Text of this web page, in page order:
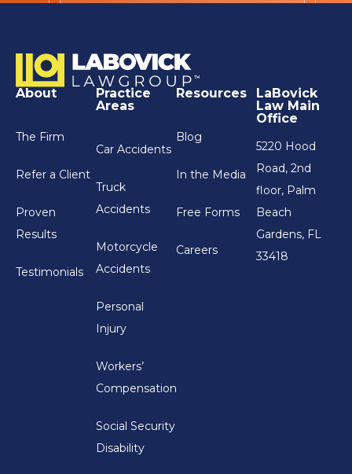
About
The Firm
Refer a Client
Proven
Results
Testimonials
Practice
Areas
Car Accidents
Truck
Accidents
Motorcycle
Accidents
Personal
Injury
Workers’
Compensation
Social Security
Disability
Resources
Blog
In the Media
Free Forms
Careers
LaBovick
Law Main
Office
5220 Hood
Road, 2nd
floor, Palm
Beach
Gardens, FL
33418